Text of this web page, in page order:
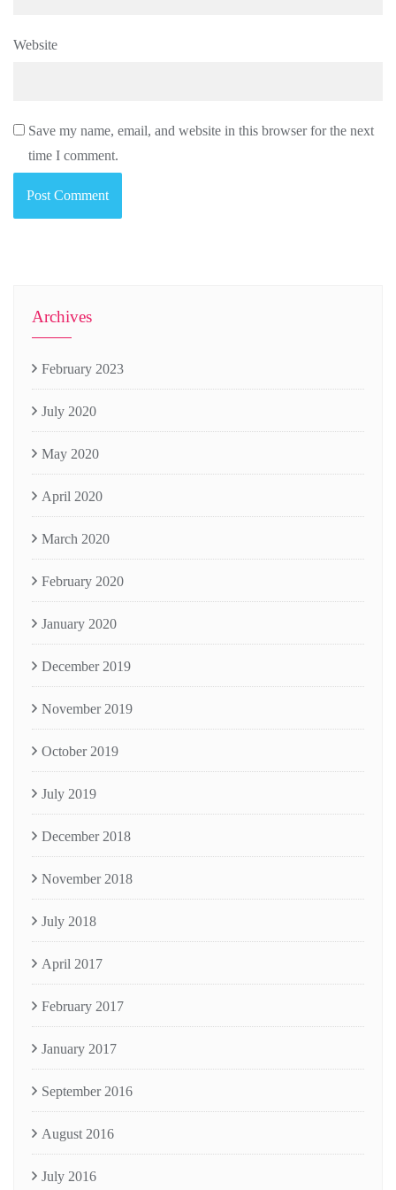
Website
Save my name, email, and website in this browser for the next
time I comment.
Archives
February 2023
July 2020
May 2020
April 2020
March 2020
February 2020
January 2020
December 2019
November 2019
October 2019
July 2019
December 2018
November 2018
July 2018
April 2017
February 2017
January 2017
September 2016
August 2016
July 2016